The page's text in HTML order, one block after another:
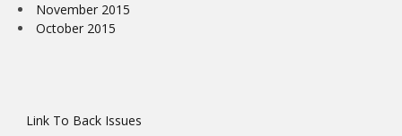
November 2015
October 2015
Link To Back Issues